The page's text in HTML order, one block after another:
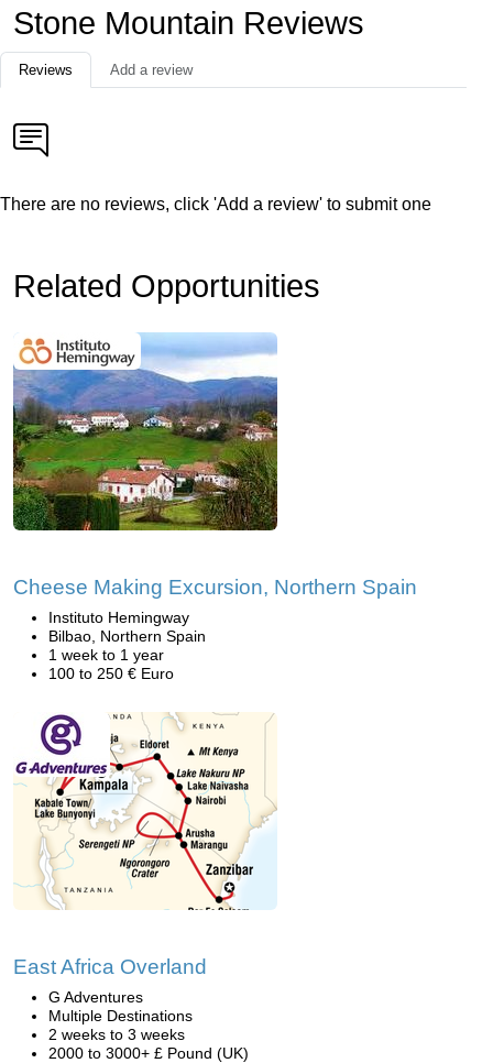
Stone Mountain Reviews
Reviews Add a review
There are no reviews, click 'Add a review' to submit one
Related Opportunities
Cheese Making Excursion, Northern Spain
Instituto Hemingway
Bilbao, Northern Spain
1 week to 1 year
100 to 250 € Euro
East Africa Overland
G Adventures
Multiple Destinations
2 weeks to 3 weeks
2000 to 3000+ £ Pound (UK)